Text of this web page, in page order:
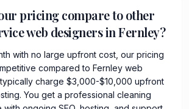
pricing compare to other
web designers in Fernley?
with no large upfront cost, our pricing
compared to Fernley web
charge $3,000-$10,000 upfront
You get a professional cleaning